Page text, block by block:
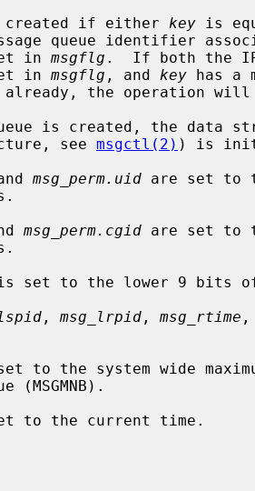
created if either
key is
in
msgflg .  If both the
in
msgflg , and key has a
see msgctl(2) ) is
msg_perm.uid are set to
msg_perm.cgid are set to
set to the lower 9 bits
, msg_lrpid , msg_rtime ,
to the system wide
to the current time.